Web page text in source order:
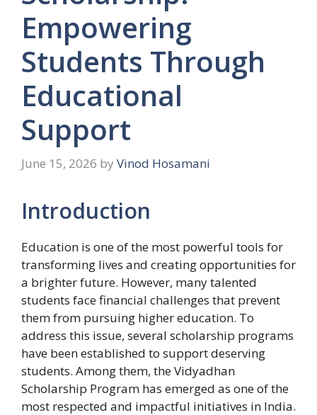
Empowering
Students Through
Educational
Support
June 15, 2026 by Vinod Hosamani
Introduction
Education is one of the most powerful tools for
transforming lives and creating opportunities for
a brighter future. However, many talented
students face financial challenges that prevent
them from pursuing higher education. To
address this issue, several scholarship programs
have been established to support deserving
students. Among them, the Vidyadhan
Scholarship Program has emerged as one of the
most respected and impactful initiatives in India.